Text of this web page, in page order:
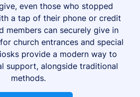
even those who stopped
a tap of their phone or credit
members can securely give in
church entrances and special
provide a modern way to
support, alongside traditional
methods.